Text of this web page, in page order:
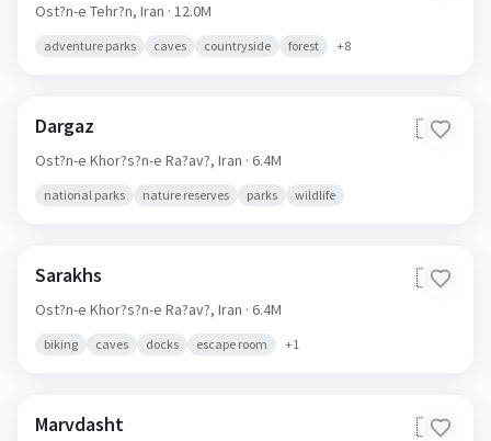
Ost?n-e Tehr?n, Iran · 12.0M
adventure parks caves countryside forest +8
Dargaz 🇮🇷
Ost?n-e Khor?s?n-e Ra?av?, Iran · 6.4M
national parks nature reserves parks wildlife
Sarakhs 🇮🇷
Ost?n-e Khor?s?n-e Ra?av?, Iran · 6.4M
biking caves docks escape room +1
Marvdasht 🇮🇷